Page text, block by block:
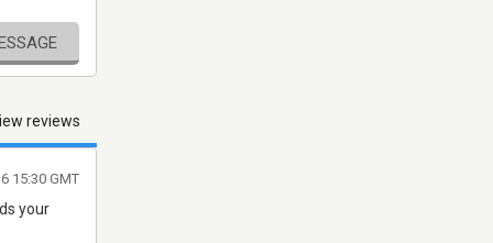
reviews
your
15:30 GMT